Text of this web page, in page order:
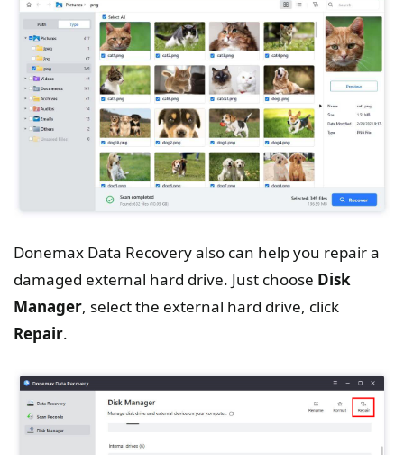
Donemax Data Recovery also can help you repair a
damaged external hard drive. Just choose Disk
Manager, select the external hard drive, click
Repair.